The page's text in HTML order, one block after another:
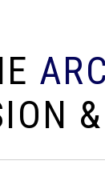
E ARC
ION &